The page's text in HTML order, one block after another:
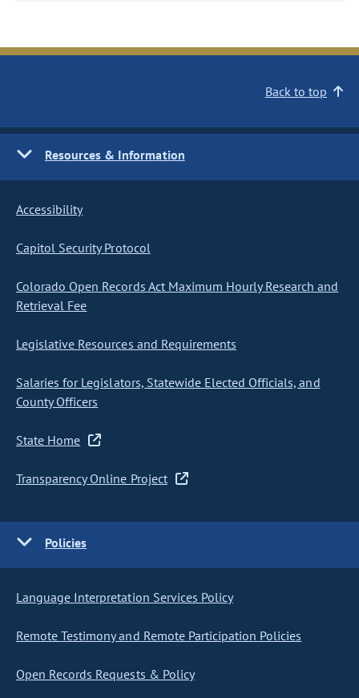
Back to top
Resources & Information
Accessibility
Capitol Security Protocol
Colorado Open Records Act Maximum Hourly Research and
Retrieval Fee
Legislative Resources and Requirements
Salaries for Legislators, Statewide Elected Officials, and
County Officers
State Home
Transparency Online Project
Policies
Language Interpretation Services Policy
Remote Testimony and Remote Participation Policies
Open Records Requests & Policy